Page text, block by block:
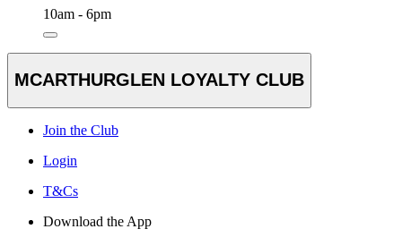
10am - 6pm
MCARTHURGLEN LOYALTY CLUB
Join the Club
Login
T&Cs
Download the App